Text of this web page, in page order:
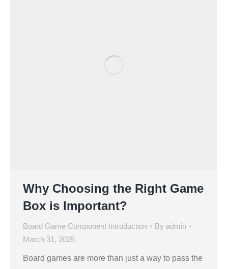
Why Choosing the Right Game
Box is Important?
Board Game Component Introduction By admin
March 31, 2025
Board games are more than just a way to pass the